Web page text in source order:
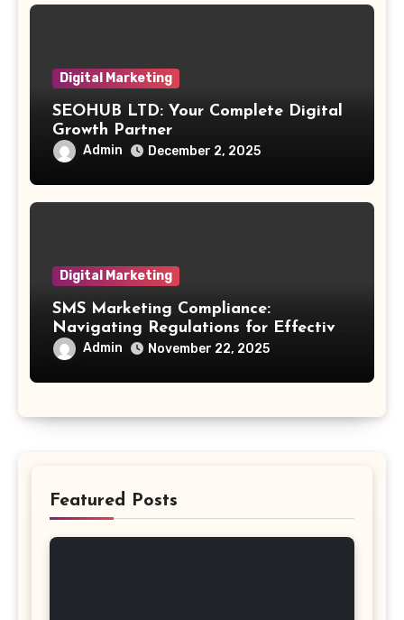
Digital Marketing
SEOHUB LTD: Your Complete Digital
Growth Partner
Admin December 2, 2025
Digital Marketing
SMS Marketing Compliance:
Navigating Regulations for Effective
Outreach
Admin November 22, 2025
Featured Posts